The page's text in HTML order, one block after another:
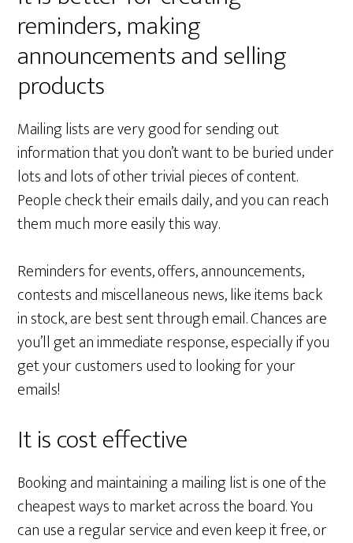
reminders, making
announcements and selling
products
Mailing lists are very good for sending out
information that you don’t want to be buried under
lots and lots of other trivial pieces of content.
People check their emails daily, and you can reach
them much more easily this way.
Reminders for events, offers, announcements,
contests and miscellaneous news, like items back
in stock, are best sent through email. Chances are
you’ll get an immediate response, especially if you
get your customers used to looking for your
emails!
It is cost effective
Booking and maintaining a mailing list is one of the
cheapest ways to market across the board. You
can use a regular service and even keep it free, or